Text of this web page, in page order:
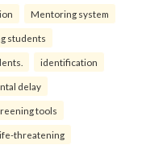
Mentoring system
students
identification
delay
tools
threatening